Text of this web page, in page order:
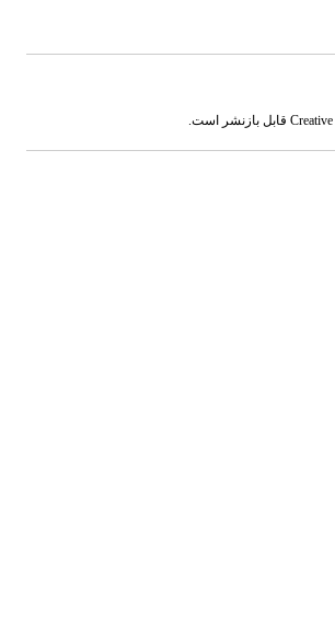
قابل بازنشر است.